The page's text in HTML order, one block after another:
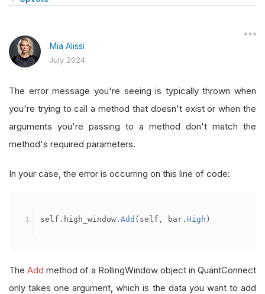
Mia Alissi
July 2024
The error message you're seeing is typically thrown when
you're trying to call a method that doesn't exist or when the
arguments you're passing to a method don't match the
method's required parameters.
In your case, the error is occurring on this line of code:
self . high_window . Add ( self , bar . High )
The Add method of a RollingWindow object in QuantConnect
only takes one argument, which is the data you want to add